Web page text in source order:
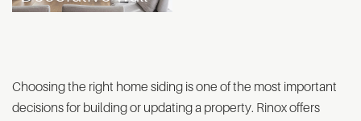
Choosing the right home siding is one of the most important
decisions for building or updating a property. Rinox offers